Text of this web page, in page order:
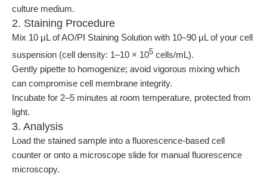
culture medium.
2. Staining Procedure
Mix 10 μL of AO/PI Staining Solution with 10–90 μL of your cell
suspension (cell density: 1–10 × 105 cells/mL).
Gently pipette to homogenize; avoid vigorous mixing which
can compromise cell membrane integrity.
Incubate for 2–5 minutes at room temperature, protected from
light.
3. Analysis
Load the stained sample into a fluorescence-based cell
counter or onto a microscope slide for manual fluorescence
microscopy.